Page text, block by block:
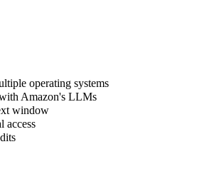
operating systems
Amazon's LLMs
window
access